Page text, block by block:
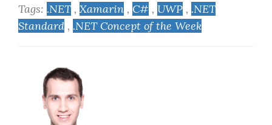
Tags: .NET , Xamarin , C# , UWP , .NET
Standard , .NET Concept of the Week